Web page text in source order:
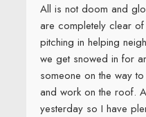
All is not doom and
are completely clear
pitching in helping
we get snowed in for
someone on the way
and work on the roof.
yesterday so I have